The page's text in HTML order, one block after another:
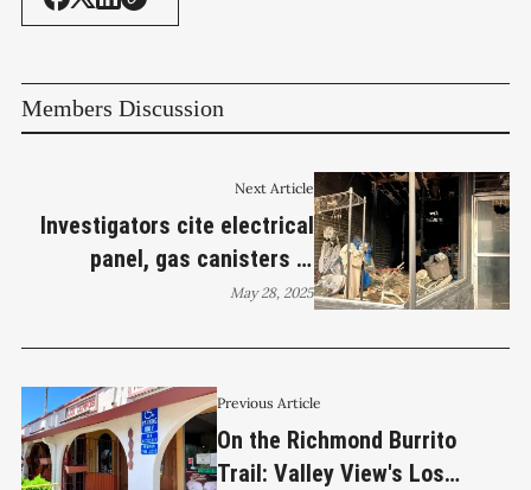
Members Discussion
Previous Article
On the Richmond Burrito
Trail: Valley View's Los
Next Article
Investigators cite electrical
panel, gas canisters in
Richmond smoke shop fire
May 28, 2025